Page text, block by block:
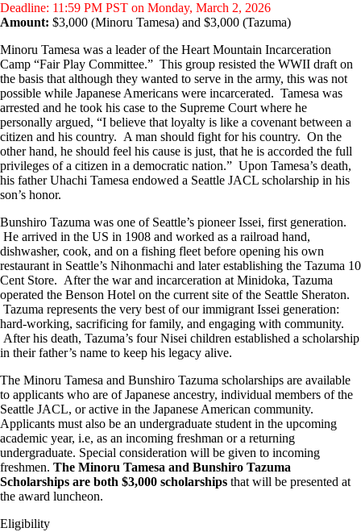
Deadline: 11:59 PM PST on Monday, March 2, 2026
Amount: $3,000 (Minoru Tamesa) and $3,000 (Tazuma)
Minoru Tamesa was a leader of the Heart Mountain Incarceration
Camp “Fair Play Committee.” This group resisted the WWII draft on
the basis that although they wanted to serve in the army, this was not
possible while Japanese Americans were incarcerated. Tamesa was
arrested and he took his case to the Supreme Court where he
personally argued, “I believe that loyalty is like a covenant between a
citizen and his country. A man should fight for his country. On the
other hand, he should feel his cause is just, that he is accorded the full
privileges of a citizen in a democratic nation.” Upon Tamesa’s death,
his father Uhachi Tamesa endowed a Seattle JACL scholarship in his
son’s honor.
Bunshiro Tazuma was one of Seattle’s pioneer Issei, first generation.
He arrived in the US in 1908 and worked as a railroad hand,
dishwasher, cook, and on a fishing fleet before opening his own
restaurant in Seattle’s Nihonmachi and later establishing the Tazuma 10
Cent Store. After the war and incarceration at Minidoka, Tazuma
operated the Benson Hotel on the current site of the Seattle Sheraton.
Tazuma represents the very best of our immigrant Issei generation:
hard-working, sacrificing for family, and engaging with community.
After his death, Tazuma’s four Nisei children established a scholarship
in their father’s name to keep his legacy alive.
The Minoru Tamesa and Bunshiro Tazuma scholarships are available
to applicants who are of Japanese ancestry, individual members of the
Seattle JACL, or active in the Japanese American community.
Applicants must also be an undergraduate student in the upcoming
academic year, i.e, as an incoming freshman or a returning
undergraduate. Special consideration will be given to incoming
freshmen. The Minoru Tamesa and Bunshiro Tazuma
Scholarships are both $3,000 scholarships that will be presented at
the award luncheon.
Eligibility